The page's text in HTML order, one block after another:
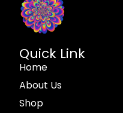
Quick Link
Home
About Us
Shop